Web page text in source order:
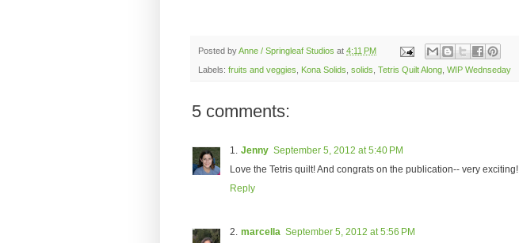
Posted byAnne / Springleaf Studios at 4:11 PM
Labels: fruits and veggies Kona Solids solids Tetris Quilt Along WIP Wednseday
5 comments:
Jenny September 5, 2012 at 5:40 PM
Love the Tetris quilt! And congrats on the publication-- very exciting!
Reply
marcella September 5, 2012 at 5:56 PM